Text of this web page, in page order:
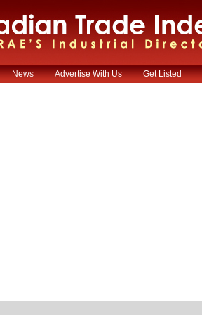
News Advertise With Us Get Listed